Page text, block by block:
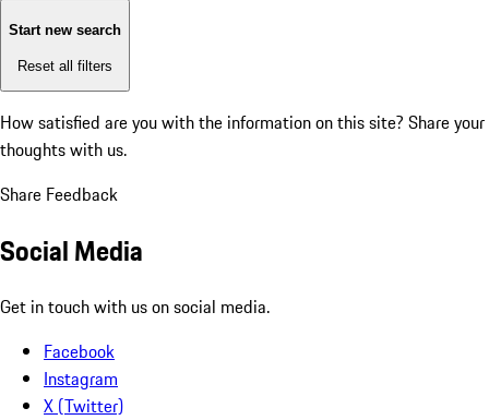
Start new search
Reset all filters
How satisfied are you with the information on this site? Share your
thoughts with us.
Share Feedback
Social Media
Get in touch with us on social media.
Facebook
Instagram
X (Twitter)